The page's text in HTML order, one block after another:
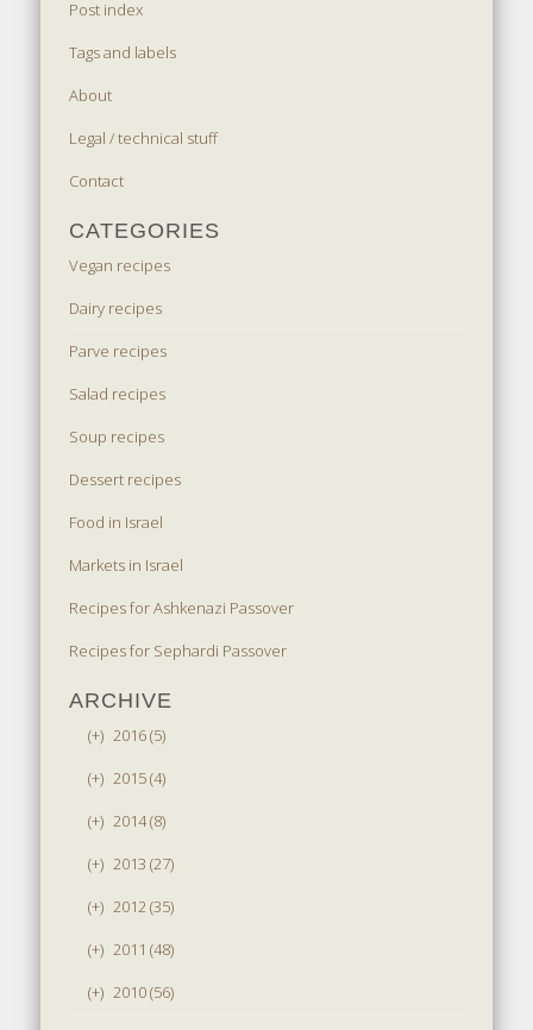
Post index
Tags and labels
About
Legal / technical stuff
Contact
CATEGORIES
Vegan recipes
Dairy recipes
Parve recipes
Salad recipes
Soup recipes
Dessert recipes
Food in Israel
Markets in Israel
Recipes for Ashkenazi Passover
Recipes for Sephardi Passover
ARCHIVE
(+) 2016 (5)
(+) 2015 (4)
(+) 2014 (8)
(+) 2013 (27)
(+) 2012 (35)
(+) 2011 (48)
(+) 2010 (56)